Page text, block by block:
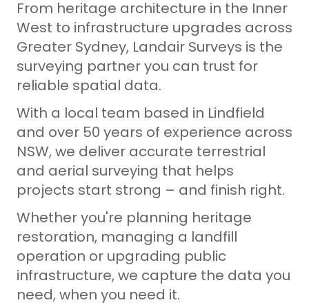
Lease Area Surveys
Site Analysis Surveys
Subdivision Survey Services
Underground Service Locating Surveys
Volumetric Surveys
Drone Surveys & Drone Data Processing
Property Consultants
Landfill Operators
From heritage architecture in the Inner
West to infrastructure upgrades across
Greater Sydney, Landair Surveys is the
surveying partner you can trust for
reliable spatial data.
With a local team based in Lindfield
and over 50 years of experience across
NSW, we deliver accurate terrestrial
and aerial surveying that helps
projects start strong – and finish right.
Whether you're planning heritage
restoration, managing a landfill
operation or upgrading public
infrastructure, we capture the data you
need, when you need it.